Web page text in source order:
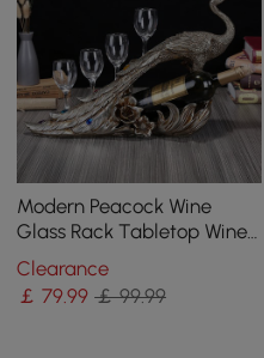
Modern Peacock Wine
Glass Rack Tabletop Wine
Bottle Holder in Antique
Silver
Clearance
￡79.99 ￡ 99.99